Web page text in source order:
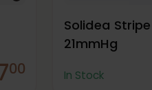
00
Solidea
21mmHg
In Stock